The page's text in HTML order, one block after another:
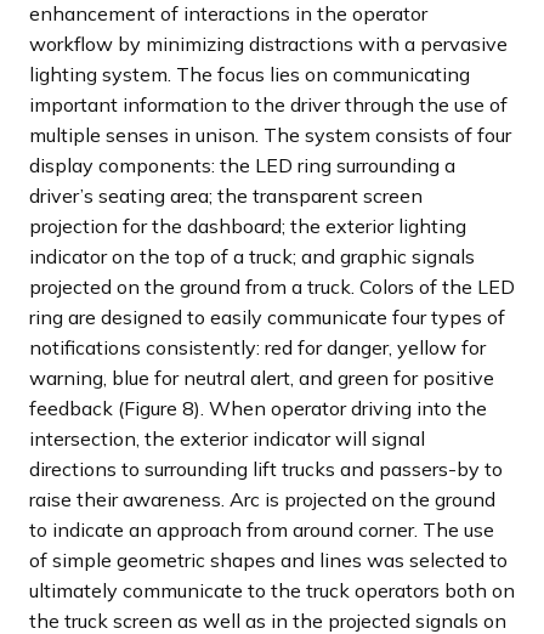
enhancement of interactions in the operator
workflow by minimizing distractions with a pervasive
lighting system. The focus lies on communicating
important information to the driver through the use of
multiple senses in unison. The system consists of four
display components: the LED ring surrounding a
driver’s seating area; the transparent screen
projection for the dashboard; the exterior lighting
indicator on the top of a truck; and graphic signals
projected on the ground from a truck. Colors of the LED
ring are designed to easily communicate four types of
notifications consistently: red for danger, yellow for
warning, blue for neutral alert, and green for positive
feedback (Figure 8). When operator driving into the
intersection, the exterior indicator will signal
directions to surrounding lift trucks and passers-by to
raise their awareness. Arc is projected on the ground
to indicate an approach from around corner. The use
of simple geometric shapes and lines was selected to
ultimately communicate to the truck operators both on
the truck screen as well as in the projected signals on